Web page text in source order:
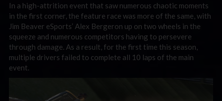
In a high-attrition event that saw numerous chaotic moments
in the first corner, the feature race was more of the same, with
Jim Beaver eSports’ Alex Bergeron up on two wheels in the
squeeze and numerous competitors having to persevere
through damage. As a result, for the first time this season,
multiple drivers failed to complete all 10 laps of the main
event.